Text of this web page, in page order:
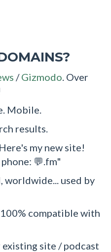
/Gizmodo . Over
Mobile.
results.
my new site!
💬.fm"
worldwide... used by
compatible with
site / podcast